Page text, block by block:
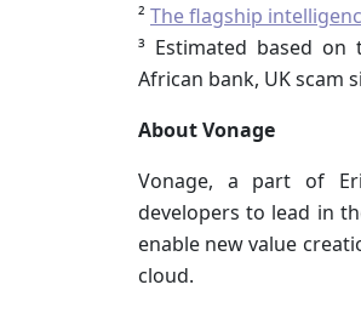
² The flagship
³ Estimated based
African bank, UK scam
About Vonage
Vonage, a part of
developers to lead in
enable new value
cloud.